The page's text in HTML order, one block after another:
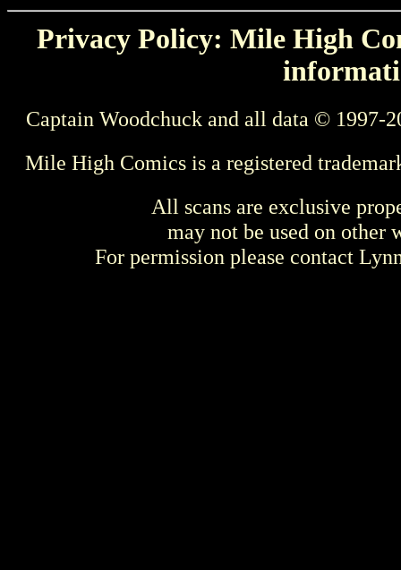
Privacy Policy: Mile High
Captain Woodchuck and all data © 1997-
Mile High Comics is a registered
All scans are exclusive
may not be used on other
For permission please contact